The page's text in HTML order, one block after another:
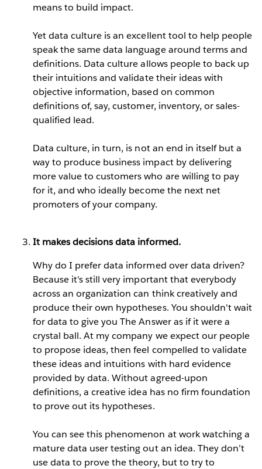
means to build impact.
Yet data culture is an excellent tool to help people
speak the same data language around terms and
definitions. Data culture allows people to back up
their intuitions and validate their ideas with
objective information, based on common
definitions of, say, customer, inventory, or sales-
qualified lead.
Data culture, in turn, is not an end in itself but a
way to produce business impact by delivering
more value to customers who are willing to pay
for it, and who ideally become the next net
promoters of your company.
It makes decisions data informed.
Why do I prefer data informed over data driven?
Because it's still very important that everybody
across an organization can think creatively and
produce their own hypotheses. You shouldn't wait
for data to give you The Answer as if it were a
crystal ball. At my company we expect our people
to propose ideas, then feel compelled to validate
these ideas and intuitions with hard evidence
provided by data. Without agreed-upon
definitions, a creative idea has no firm foundation
to prove out its hypotheses.
You can see this phenomenon at work watching a
mature data user testing out an idea. They don’t
use data to prove the theory, but to try to